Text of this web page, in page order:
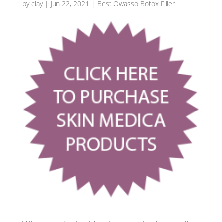
by clay| Jun 22, 2021 | Best Owasso Botox Filler